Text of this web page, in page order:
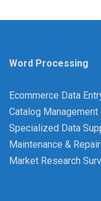
Word Processing
Ecommerce Data
Catalog Management
Specialized Data
Maintenance &
Market Research